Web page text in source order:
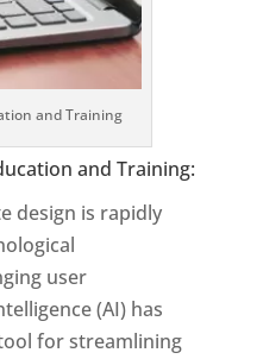
and Training
and Training:
design is rapidly
user
(AI) has
for streamlining